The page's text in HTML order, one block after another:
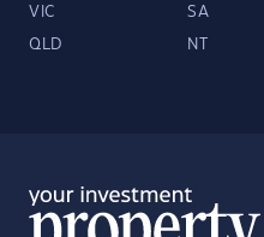
VIC SA
QLD NT